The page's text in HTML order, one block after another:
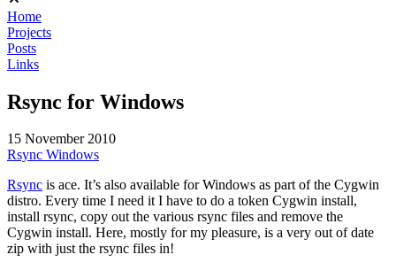
Home
Projects
Posts
Links
Rsync for Windows
15 November 2010
Rsync Windows
Rsync is ace. It’s also available for Windows as part of the Cygwin
distro. Every time I need it I have to do a token Cygwin install,
install rsync, copy out the various rsync files and remove the
Cygwin install. Here, mostly for my pleasure, is a very out of date
zip with just the rsync files in!